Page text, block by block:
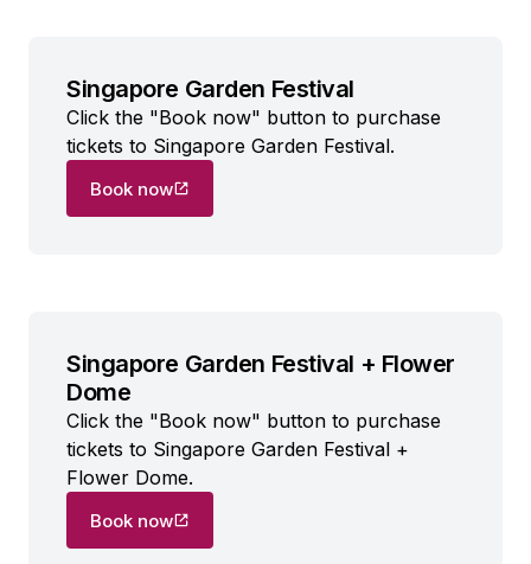
Singapore Garden Festival
Click the "Book now" button to purchase
tickets to Singapore Garden Festival.
Book now
Singapore Garden Festival + Flower
Dome
Click the "Book now" button to purchase
tickets to Singapore Garden Festival +
Flower Dome.
Book now